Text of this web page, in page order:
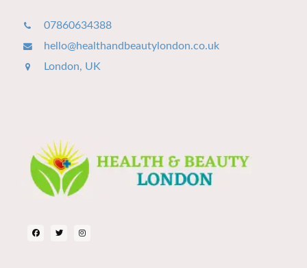
07860634388
hello@healthandbeautylondon.co.uk
London, UK